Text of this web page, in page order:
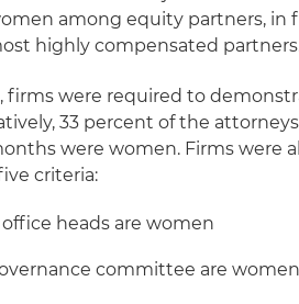
among equity partners, in
highly compensated
firms were required to
33 percent of the
were women. Firms were
criteria:
heads are women
committee are women